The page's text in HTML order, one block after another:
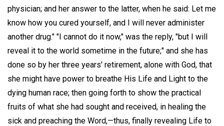
physician; and her answer to the latter, when he said: Let me
know how you cured yourself, and I will never administer
another drug." "I cannot do it now," was the reply, "but I will
reveal it to the world sometime in the future;" and she has
done so by her three years' retirement, alone with God, that
she might have power to breathe His Life and Light to the
dying human race; then going forth to show the practical
fruits of what she had sought and received, in healing the
sick and preaching the Word,—thus, finally revealing Life to